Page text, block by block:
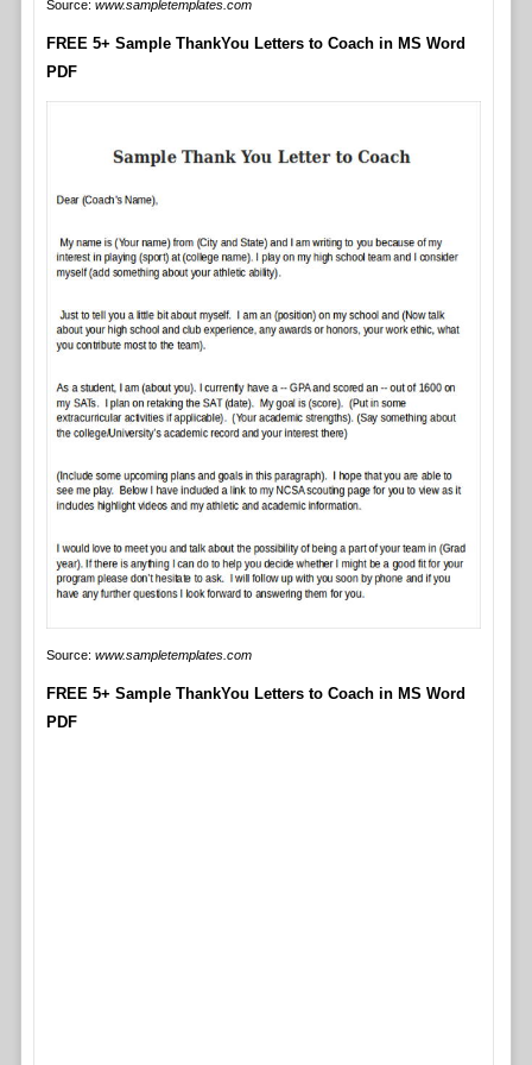
Source: www.sampletemplates.com
FREE 5+ Sample ThankYou Letters to Coach in MS Word
PDF
Source: www.sampletemplates.com
FREE 5+ Sample ThankYou Letters to Coach in MS Word
PDF